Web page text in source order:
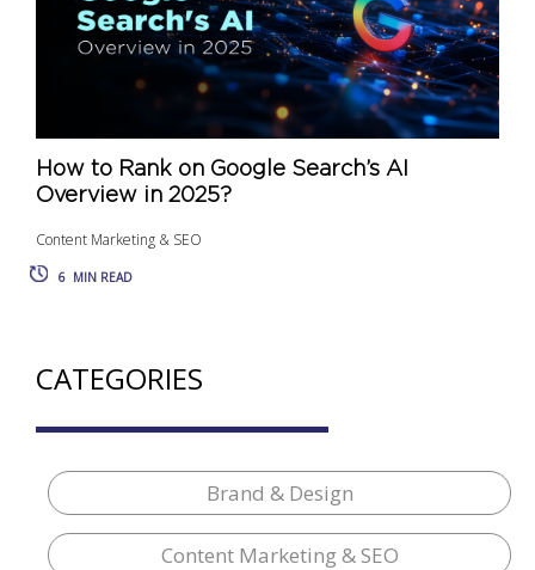
How to Rank on Google Search’s AI
Overview in 2025?
Content Marketing & SEO
6 MIN READ
CATEGORIES
Brand & Design
Content Marketing & SEO